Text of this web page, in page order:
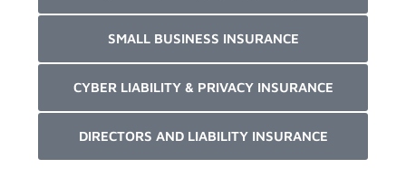
SMALL BUSINESS INSURANCE
CYBER LIABILITY & PRIVACY INSURANCE
DIRECTORS AND LIABILITY INSURANCE